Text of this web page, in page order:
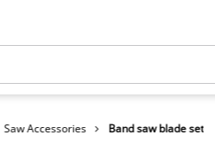
Saw Accessories Band saw blade set